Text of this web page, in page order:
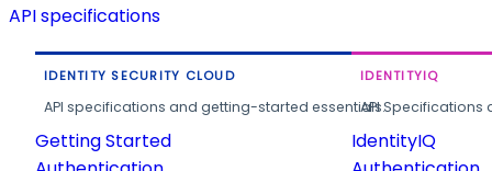
API specifications
IDENTITY SECURITY CLOUD
API specifications and getting-started essentials.
Getting Started
IDENTITYIQ
API
IdentityIQ